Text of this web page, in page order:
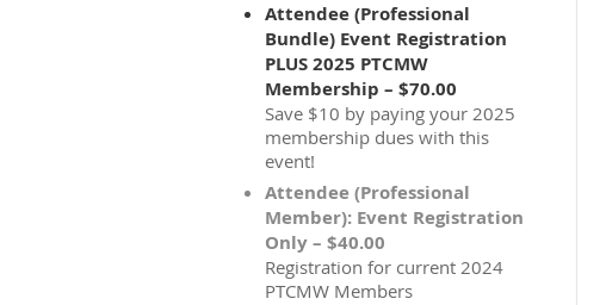
Attendee (Professional
Bundle) Event Registration
PLUS 2025 PTCMW
Membership – $70.00
Save $10 by paying your 2025
membership dues with this
event!
Attendee (Professional
Member): Event Registration
Only – $40.00
Registration for current 2024
PTCMW Members